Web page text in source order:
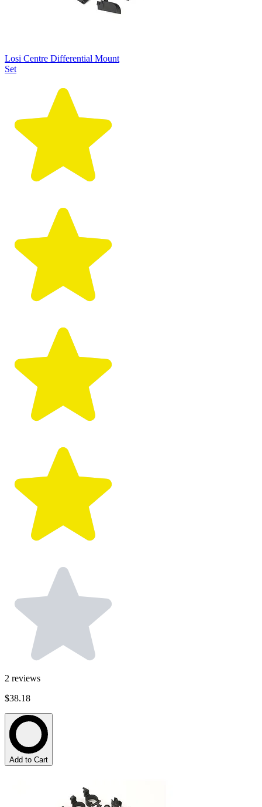
Losi Centre Differential Mount
Set
2 reviews
$38.18
Add to Cart